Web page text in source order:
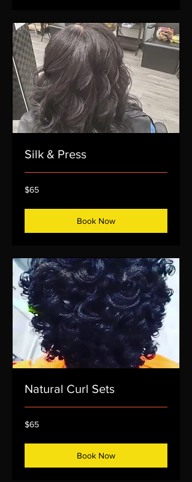
Silk & Press
65
US
$65
Book Now
Natural Curl Sets
65
US
$65
Book Now